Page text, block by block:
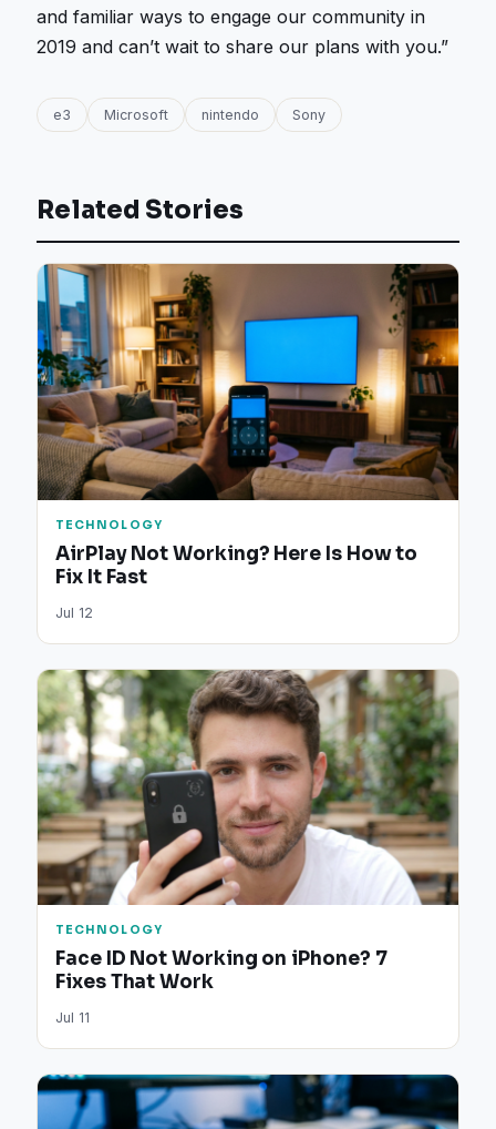
and familiar ways to engage our community in
2019 and can’t wait to share our plans with you.”
e3 Microsoft nintendo Sony
Related Stories
TECHNOLOGY
AirPlay Not Working? Here Is How to
Fix It Fast
Jul 12
TECHNOLOGY
Face ID Not Working on iPhone? 7
Fixes That Work
Jul 11